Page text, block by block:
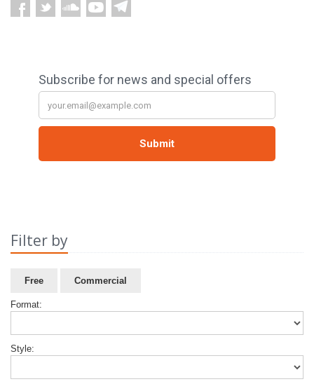
Filter by
Free Commercial
Format:
Style: